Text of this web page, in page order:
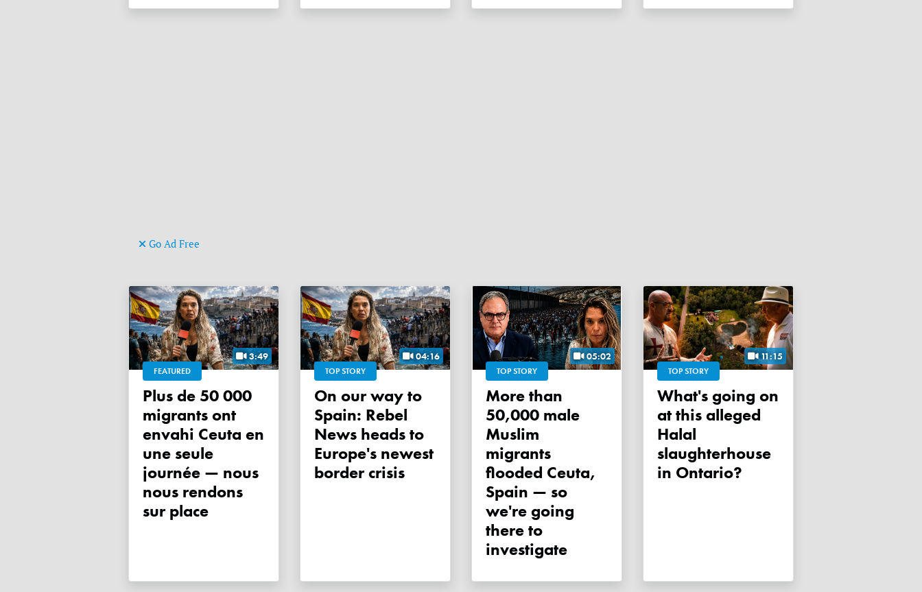
Go Ad Free
3:49
FEATURED
Plus de 50 000
migrants ont
envahi Ceuta en
une seule
journée — nous
nous rendons
sur place
04:16
TOP STORY
On our way to
Spain: Rebel
News heads to
Europe's newest
border crisis
05:02
TOP STORY
More than
50,000 male
Muslim
migrants
flooded Ceuta,
Spain — so
we're going
there to
investigate
11:15
TOP STORY
What's going on
at this alleged
Halal
slaughterhouse
in Ontario?